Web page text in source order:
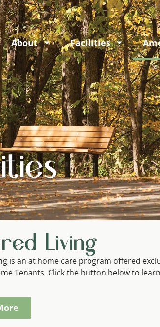
About Facilities
Living
is an at home care program offered
Tenants. Click the button below to